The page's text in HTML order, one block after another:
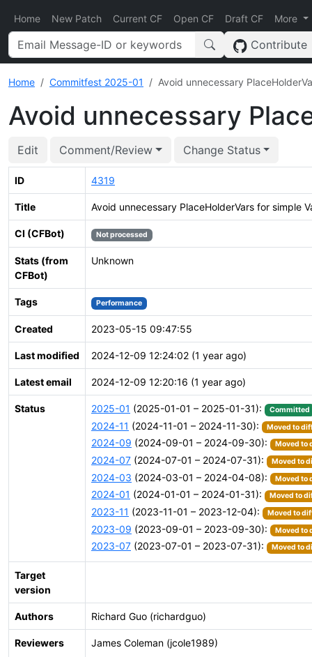
Home New Patch Current CF Open CF Draft CF More
Contribute
Home Commitfest 2025-01 Avoid unnecessary
Avoid unnecessary
Edit Comment/Review Change Status
ID 4319
Title Avoid unnecessary PlaceHolderVars for simple
CI (CFBot) Not processed
Stats (from
CFBot)
Unknown
Tags Performance
Created 2023-05-15 09:47:55
Last modified 2024-12-09 12:24:02 (1 year ago)
Latest email 2024-12-09 12:20:16 (1 year ago)
Status 2025-01 (2025-01-01 – 2025-01-31): Committed
2024-11 (2024-11-01 – 2024-11-30): Moved to
2024-09 (2024-09-01 – 2024-09-30): Moved to
2024-07 (2024-07-01 – 2024-07-31): Moved to
2024-03 (2024-03-01 – 2024-04-08): Moved to
2024-01 (2024-01-01 – 2024-01-31): Moved to
2023-11 (2023-11-01 – 2023-12-04): Moved to
2023-09 (2023-09-01 – 2023-09-30): Moved to
2023-07 (2023-07-01 – 2023-07-31): Moved to
Target
version
Authors Richard Guo (richardguo)
Reviewers James Coleman (jcole1989)